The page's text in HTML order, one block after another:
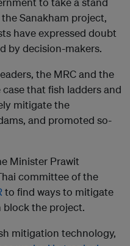
Sanakham project,
have expressed doubt
by decision-makers.
the MRC and the
that fish ladders and
mitigate the
and promoted so-
Minister Prawit
committee of the
to find ways to mitigate
block the project.
mitigation technology,